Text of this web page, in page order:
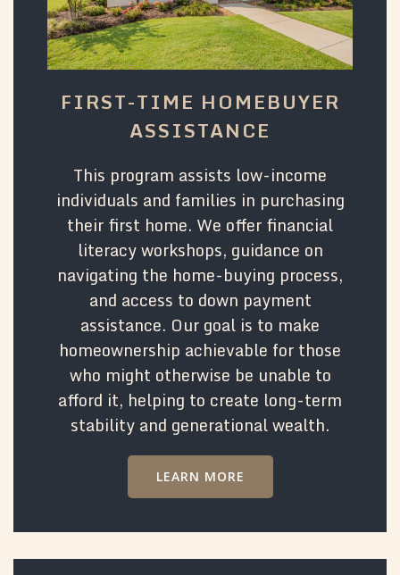
FIRST-TIME HOMEBUYER
ASSISTANCE
This program assists low-income
individuals and families in purchasing
their first home. We offer financial
literacy workshops, guidance on
navigating the home-buying process,
and access to down payment
assistance. Our goal is to make
homeownership achievable for those
who might otherwise be unable to
afford it, helping to create long-term
stability and generational wealth.
LEARN MORE